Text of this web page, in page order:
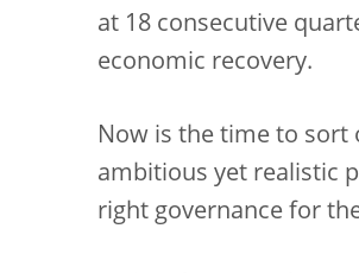
at 18 consecutive
economic recovery.
Now is the time to sort
ambitious yet realistic
right governance for